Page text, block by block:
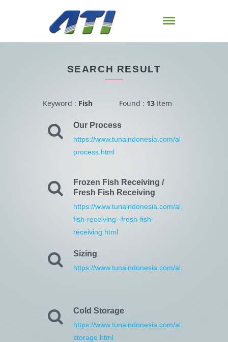
SEARCH RESULT
Keyword : Fish Found : 13 Item
Our Process
https://www.tunaindonesia.com/about/4/our-
process.html
Frozen Fish Receiving /
Fresh Fish Receiving
https://www.tunaindonesia.com/about/12/frozen-
fish-receiving--fresh-fish-
receiving.html
Sizing
https://www.tunaindonesia.com/about/13/
Cold Storage
https://www.tunaindonesia.com/about/14/cold-
storage.html